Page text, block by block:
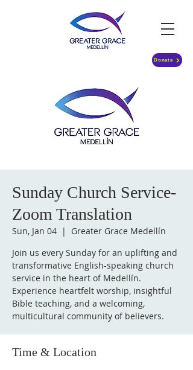
Donate
Sunday Church Service-
Zoom Translation
Sun, Jan 04
  |
Greater Grace Medellín
Join us every Sunday for an uplifting and
transformative English-speaking church
service in the heart of Medellín.
Experience heartfelt worship, insightful
Bible teaching, and a welcoming,
multicultural community of believers.
Time & Location